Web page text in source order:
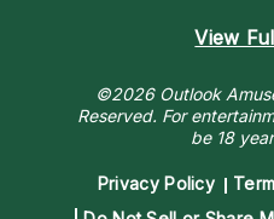
View
©2026 Outlook
Reserved. For
be 18
Privacy Policy